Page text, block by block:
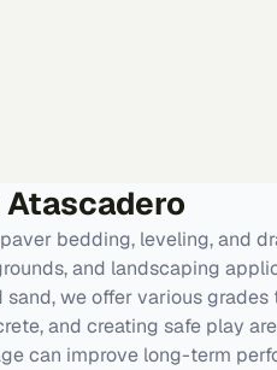
Atascadero
bedding, leveling, and
and landscaping
we offer various
and creating safe play
can improve long-term